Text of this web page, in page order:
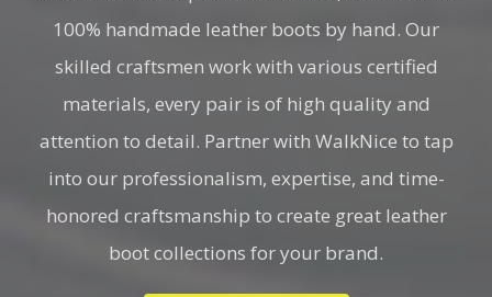
100% handmade leather boots by hand. Our
skilled craftsmen work with various certified
materials, every pair is of high quality and
attention to detail. Partner with WalkNice to tap
into our professionalism, expertise, and time-
honored craftsmanship to create great leather
boot collections for your brand.